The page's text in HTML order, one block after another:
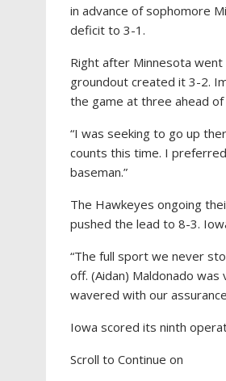
in advance of sophomore
deficit to 3-1.
Right after Minnesota went
groundout created it 3-2.
the game at three ahead
“I was seeking to go up
counts this time. I
baseman.”
The Hawkeyes ongoing
pushed the lead to 8-3.
“The full sport we never
off. (Aidan) Maldonado
wavered with our
Iowa scored its ninth
Scroll to Continue on